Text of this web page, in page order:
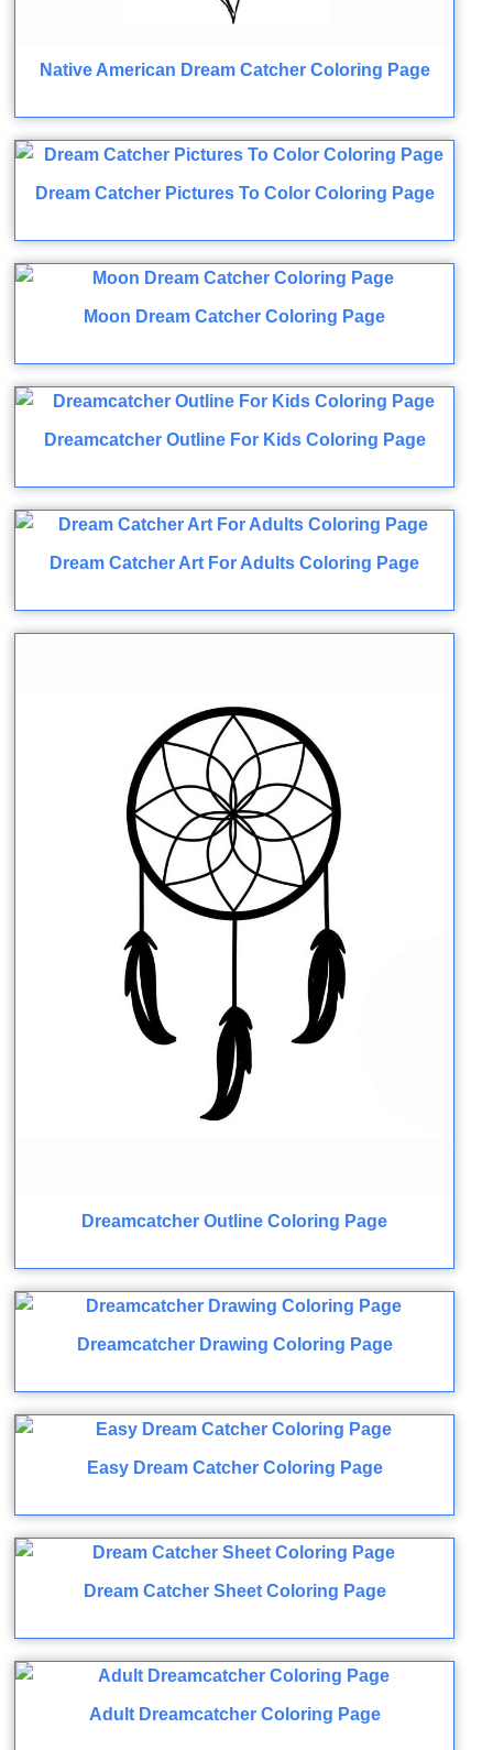
Native American Dream Catcher Coloring Page
Dream Catcher Pictures To Color Coloring Page
Moon Dream Catcher Coloring Page
Dreamcatcher Outline For Kids Coloring Page
Dream Catcher Art For Adults Coloring Page
Dreamcatcher Outline Coloring Page
Dreamcatcher Drawing Coloring Page
Easy Dream Catcher Coloring Page
Dream Catcher Sheet Coloring Page
Adult Dreamcatcher Coloring Page